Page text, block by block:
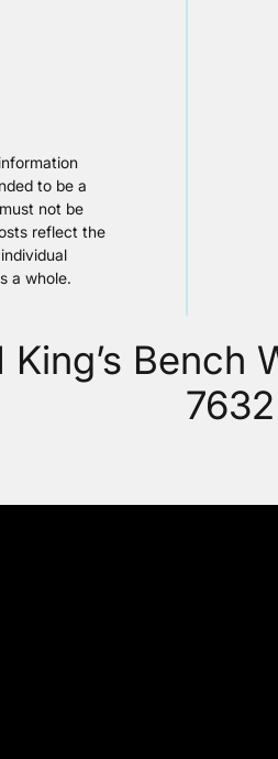
to be a
not be
reflect the
a whole.
King’s